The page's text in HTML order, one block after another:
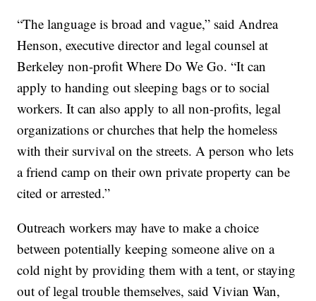
“The language is broad and vague,” said Andrea
Henson, executive director and legal counsel at
Berkeley non-profit Where Do We Go. “It can
apply to handing out sleeping bags or to social
workers. It can also apply to all non-profits, legal
organizations or churches that help the homeless
with their survival on the streets. A person who lets
a friend camp on their own private property can be
cited or arrested.”
Outreach workers may have to make a choice
between potentially keeping someone alive on a
cold night by providing them with a tent, or staying
out of legal trouble themselves, said Vivian Wan,